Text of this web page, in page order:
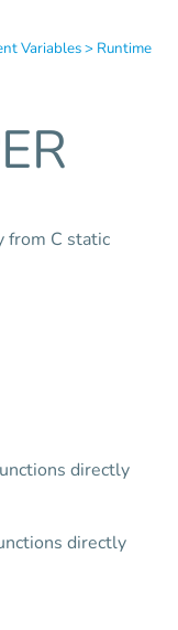
Variables> Runtime
from C static
directly
directly